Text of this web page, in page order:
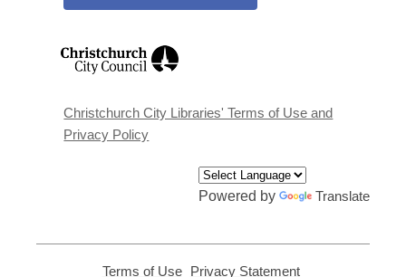
window
Christchurch City Libraries' Terms of Use and
Privacy Policy
Powered by Translate
Terms of Use, Privacy Statement,